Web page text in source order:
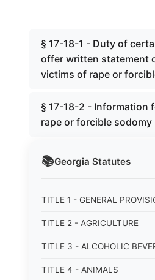
📚Georgia Statutes
TITLE 1 - GENERAL
TITLE 2 - AGRICULTURE
TITLE 3 - ALCOHOLIC
TITLE 4 - ANIMALS
§ 17-18-1 - Duty of
offer written statement
victims of rape or
§ 17-18-2 - Information
rape or forcible sodomy